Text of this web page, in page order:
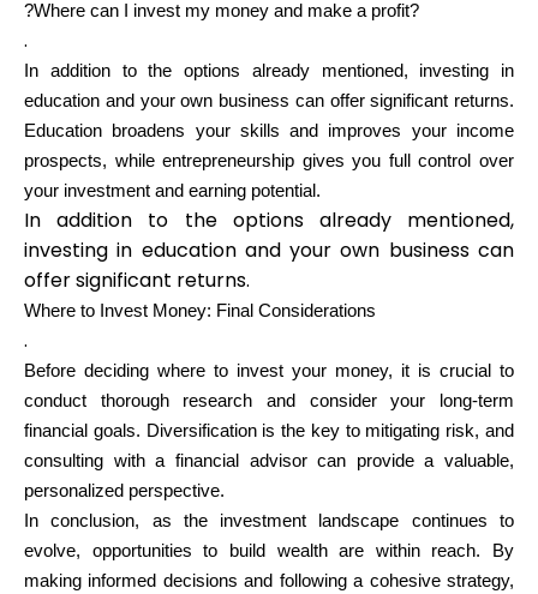
?Where can I invest my money and make a profit?
.
In addition to the options already mentioned, investing in
education and your own business can offer significant returns.
Education broadens your skills and improves your income
prospects, while entrepreneurship gives you full control over
your investment and earning potential.
In addition to the options already mentioned,
investing in education and your own business can
offer significant returns.
Where to Invest Money: Final Considerations
.
Before deciding where to invest your money, it is crucial to
conduct thorough research and consider your long-term
financial goals. Diversification is the key to mitigating risk, and
consulting with a financial advisor can provide a valuable,
personalized perspective.
In conclusion, as the investment landscape continues to
evolve, opportunities to build wealth are within reach. By
making informed decisions and following a cohesive strategy,